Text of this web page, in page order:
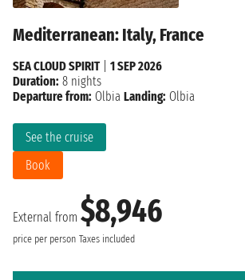
Mediterranean: Italy, France
External from $8,946
price per person Taxes included
See the cruise
Book
SEA CLOUD SPIRIT| 1 SEP 2026
Duration: 8 nights
Departure from: Olbia Landing: Olbia